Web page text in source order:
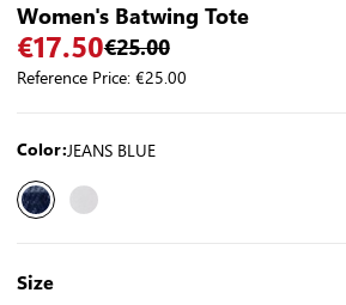
Women's Batwing Tote
€17.50€25.00
Reference Price:€25.00
Color:JEANS BLUE
Size